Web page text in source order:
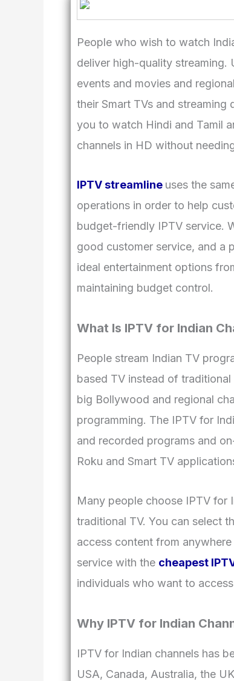
People who wish to watch
deliver high-quality streaming.
events and movies and
their Smart TVs and
you to watch Hindi and Tamil
channels in HD without
IPTV streamline uses the
operations in order to help
budget-friendly IPTV service.
good customer service, and a
ideal entertainment options
maintaining budget control.
What Is IPTV for Indian
People stream Indian TV
based TV instead of
big Bollywood and regional
programming. The IPTV for
and recorded programs and
Roku and Smart TV
Many people choose IPTV for
traditional TV. You can select
access content from
service with the cheapest
individuals who want to
Why IPTV for Indian
IPTV for Indian channels has
USA, Canada, Australia, the